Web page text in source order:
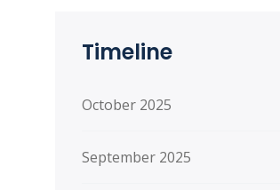
Timeline
October 2025
September 2025